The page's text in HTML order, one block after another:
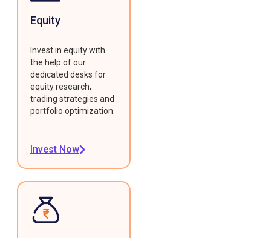
Equity
Invest in equity with
the help of our
dedicated desks for
equity research,
trading strategies and
portfolio optimization.
Invest Now